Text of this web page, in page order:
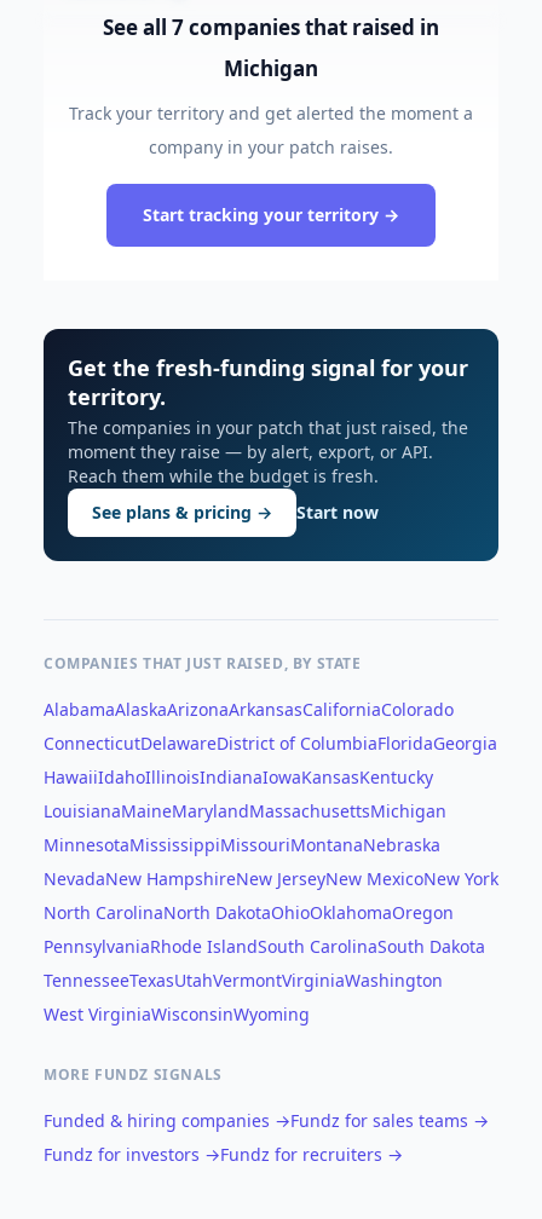
See all 7companies that raised in
Michigan
Track your territory and get alerted the moment a
company in your patch raises.
Start tracking your territory →
Get the fresh-funding signal for your
territory.
The companies in your patch that just raised, the
moment they raise — by alert, export, or API.
Reach them while the budget is fresh.
See plans & pricing →
Start now
COMPANIES THAT JUST RAISED, BY STATE
AlabamaAlaskaArizonaArkansasCaliforniaColorado
ConnecticutDelawareDistrict of ColumbiaFloridaGeorgia
HawaiiIdahoIllinoisIndianaIowaKansasKentucky
LouisianaMaineMarylandMassachusettsMichigan
MinnesotaMississippiMissouriMontanaNebraska
NevadaNew HampshireNew JerseyNew MexicoNew York
North CarolinaNorth DakotaOhioOklahomaOregon
PennsylvaniaRhode IslandSouth CarolinaSouth Dakota
TennesseeTexasUtahVermontVirginiaWashington
West VirginiaWisconsinWyoming
MORE FUNDZ SIGNALS
Funded & hiring companies →Fundz for sales teams →
Fundz for investors →Fundz for recruiters →